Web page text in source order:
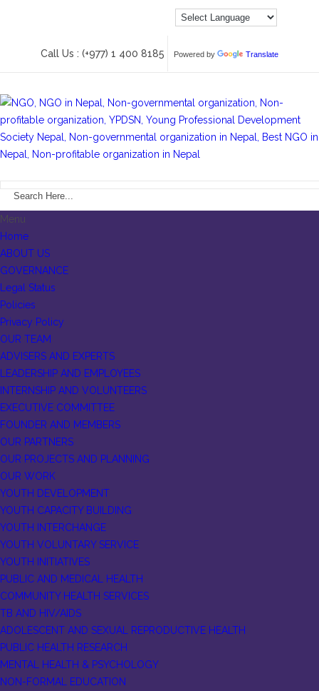
Call Us : (+977) 1 400 8185 Powered by Translate
Menu
Home
ABOUT US
GOVERNANCE
Legal Status
Policies
Privacy Policy
OUR TEAM
ADVISERS AND EXPERTS
LEADERSHIP AND EMPLOYEES
INTERNSHIP AND VOLUNTEERS
EXECUTIVE COMMITTEE
FOUNDER AND MEMBERS
OUR PARTNERS
OUR PROJECTS AND PLANNING
OUR WORK
YOUTH DEVELOPMENT
YOUTH CAPACITY BUILDING
YOUTH INTERCHANGE
YOUTH VOLUNTARY SERVICE
YOUTH INITIATIVES
PUBLIC AND MEDICAL HEALTH
COMMUNITY HEALTH SERVICES
TB AND HIV/AIDS
ADOLESCENT AND SEXUAL REPRODUCTIVE HEALTH
PUBLIC HEALTH RESEARCH
MENTAL HEALTH & PSYCHOLOGY
NON-FORMAL EDUCATION